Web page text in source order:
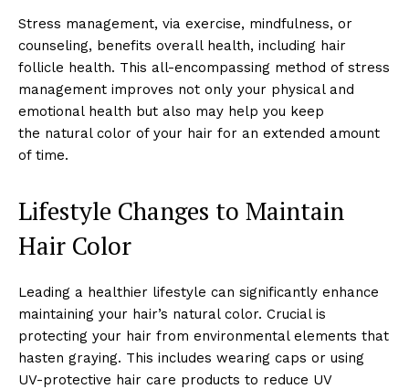
Stress management, via exercise, mindfulness, or
counseling, benefits overall health, including hair
follicle health. This all-encompassing method of stress
management improves not only your physical and
emotional health but also may help you keep
the natural color of your hair for an extended amount
of time.
Lifestyle Changes to Maintain
Hair Color
Leading a healthier lifestyle can significantly enhance
maintaining your hair’s natural color. Crucial is
protecting your hair from environmental elements that
hasten graying. This includes wearing caps or using
UV-protective hair care products to reduce UV